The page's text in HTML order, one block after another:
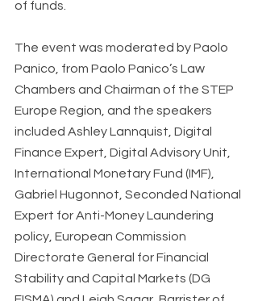
of funds.
The event was moderated by Paolo
Panico, from Paolo Panico’s Law
Chambers and Chairman of the STEP
Europe Region, and the speakers
included Ashley Lannquist, Digital
Finance Expert, Digital Advisory Unit,
International Monetary Fund (IMF),
Gabriel Hugonnot, Seconded National
Expert for Anti-Money Laundering
policy, European Commission
Directorate General for Financial
Stability and Capital Markets (DG